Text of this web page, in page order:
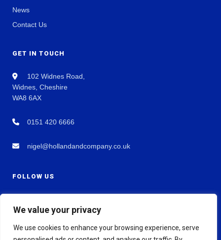
We value your privacy
We use cookies to enhance your browsing experience, serve
News
Contact Us
GET IN TOUCH
102 Widnes Road,
Widnes, Cheshire
WA8 6AX
0151 420 6666
nigel@hollandandcompany.co.uk
FOLLOW US